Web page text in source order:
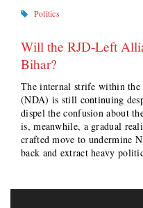
Politics
Will the RJD-Left
Bihar?
The internal strife within
(NDA) is still continuing
dispel the confusion about
is, meanwhile, a gradual
crafted move to undermine
back and extract heavy